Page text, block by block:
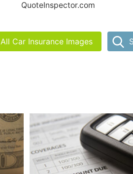
QuoteInspector.com
All Car Insurance Images